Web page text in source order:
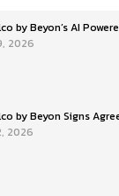
by Beyon’s AI
2026
by Beyon Signs
2026